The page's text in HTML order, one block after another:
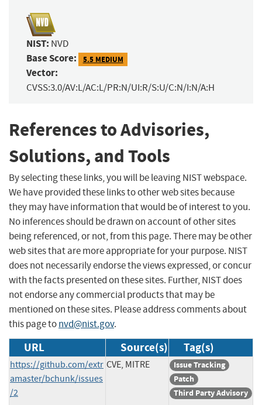
NIST: NVD
Base Score: 5.5 MEDIUM
Vector:
CVSS:3.0/AV:L/AC:L/PR:N/UI:R/S:U/C:N/I:N/A:H
References to Advisories,
Solutions, and Tools
By selecting these links, you will be leaving NIST webspace.
We have provided these links to other web sites because
they may have information that would be of interest to you.
No inferences should be drawn on account of other sites
being referenced, or not, from this page. There may be other
web sites that are more appropriate for your purpose. NIST
does not necessarily endorse the views expressed, or concur
with the facts presented on these sites. Further, NIST does
not endorse any commercial products that may be
mentioned on these sites. Please address comments about
this page tonvd@nist.gov.
URL Source(s) Tag(s)
https://github.com/extr
amaster/bchunk/issues
/2
CVE, MITRE
Issue Tracking
Patch
Third Party Advisory